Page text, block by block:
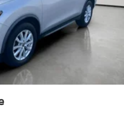
Seat Trim
Machine Finish